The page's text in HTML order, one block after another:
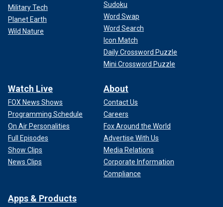
Colorado Springs on Feb. 16, 2024. (Celie Montgomery/Facebook)
Suspect in custody calms the
community's nerves
Police said they arrested Nicholas Jordan early Monday
morning in connection with the double homicide.
He was spotted at 7:52 a.m. on Monday in a car, and the
the suspected gunman at 8:37 a.m.
Military Tech
Planet Earth
Wild Nature
Sudoku
Word Swap
Word Search
Icon Match
Daily Crossword Puzzle
Mini Crossword Puzzle
Watch Live
FOX News Shows
Programming Schedule
On Air Personalities
Full Episodes
Show Clips
News Clips
About
Contact Us
Careers
Fox Around the World
Advertise With Us
Media Relations
Corporate Information
Compliance
Apps & Products